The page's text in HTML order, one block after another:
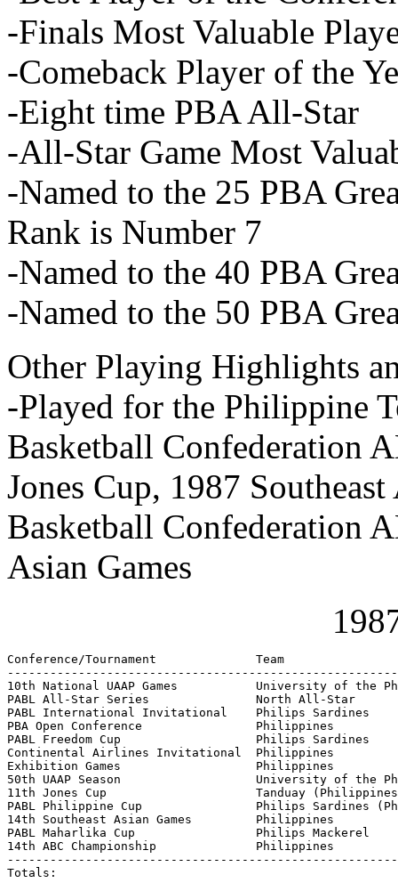
-Finals Most Valuable
-Comeback Player of the
-Eight time PBA All-Star
-All-Star Game Most
-Named to the 25 PBA
Rank is Number 7
-Named to the 40 PBA
-Named to the 50 PBA
Other Playing Highlights
-Played for the Philippine
Basketball Confederation
Jones Cup, 1987
Basketball Confederation
Asian Games
Conference/Tournament              Team
10th National UAAP Games           University of
PABL All-Star Series               North All-
PABL International Invitational    Philips
PBA Open Conference
PABL Freedom Cup                   Philips
Continental Airlines Invitational
Exhibition Games                   Philippines
50th UAAP Season                   University of
11th Jones Cup                     Tanduay
PABL Philippine Cup                Philips
14th Southeast Asian Games
PABL Maharlika Cup                 Philips
14th ABC Championship
Totals: